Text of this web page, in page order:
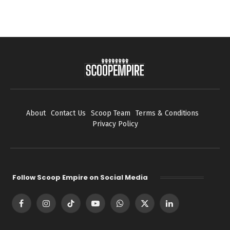
About Contact Us Scoop Team
Terms & Conditions
Privacy Policy
Follow Scoop Empire on Social Media
FacebookInstagramTikTok YouTubeWhatsApp
X
LinkedIn